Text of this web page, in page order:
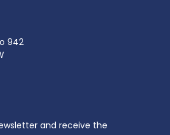
942
and receive the